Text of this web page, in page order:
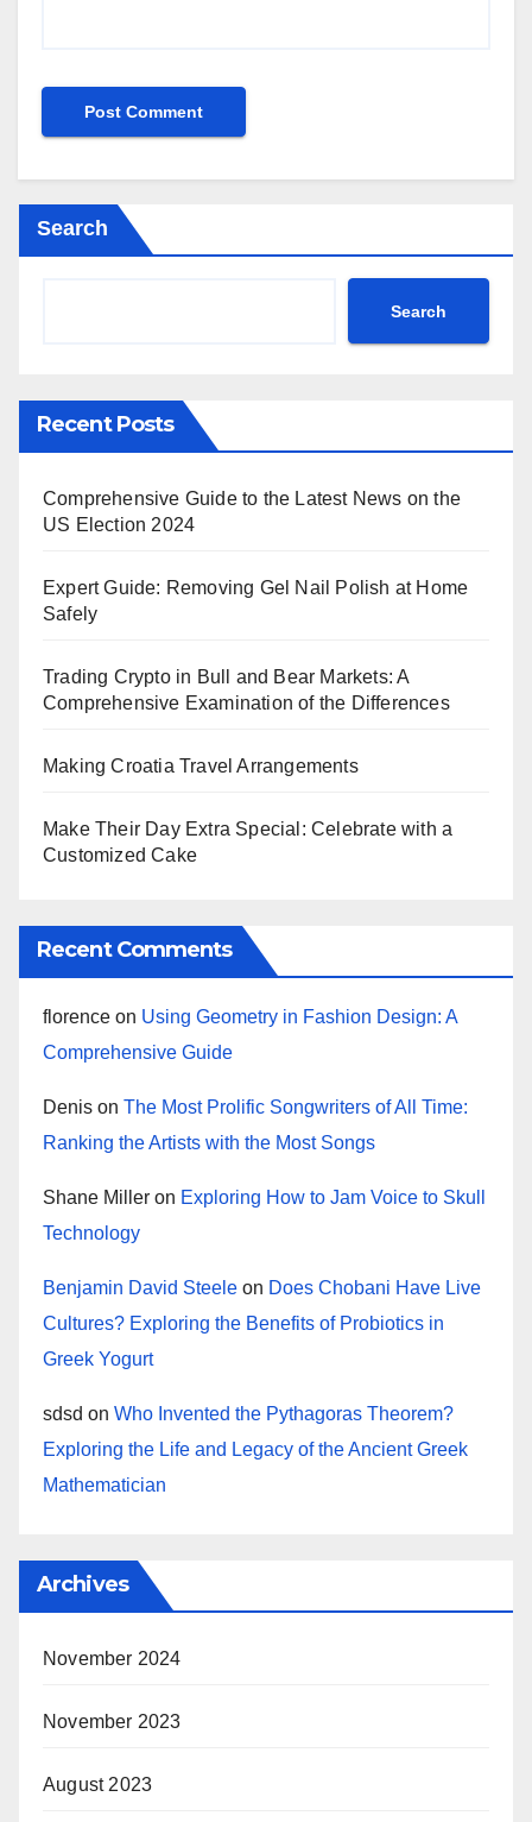
Search
Search
Recent Posts
Comprehensive Guide to the Latest News on the
US Election 2024
Expert Guide: Removing Gel Nail Polish at Home
Safely
Trading Crypto in Bull and Bear Markets: A
Comprehensive Examination of the Differences
Making Croatia Travel Arrangements
Make Their Day Extra Special: Celebrate with a
Customized Cake
Recent Comments
florence on Using Geometry in Fashion Design: A
Comprehensive Guide
Denis on The Most Prolific Songwriters of All Time:
Ranking the Artists with the Most Songs
Shane Miller on Exploring How to Jam Voice to Skull
Technology
Benjamin David Steele on Does Chobani Have Live
Cultures? Exploring the Benefits of Probiotics in
Greek Yogurt
sdsd on Who Invented the Pythagoras Theorem?
Exploring the Life and Legacy of the Ancient Greek
Mathematician
Archives
November 2024
November 2023
August 2023